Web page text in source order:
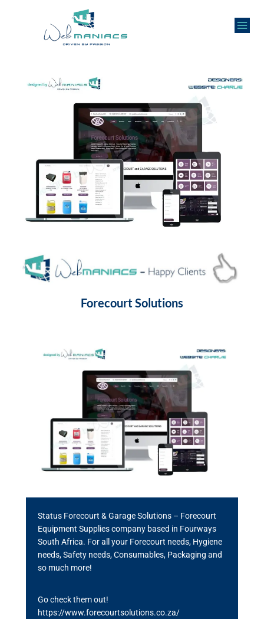
Forecourt Solutions
Status Forecourt & Garage Solutions – Forecourt
Equipment Supplies company based in Fourways
South Africa. For all your Forecourt needs, Hygiene
needs, Safety needs, Consumables, Packaging and
so much more!
Go check them out!
https://www.forecourtsolutions.co.za/